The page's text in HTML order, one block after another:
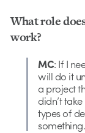
What role
work?
MC: If I
will do it
a project
didn’t
types of
something.